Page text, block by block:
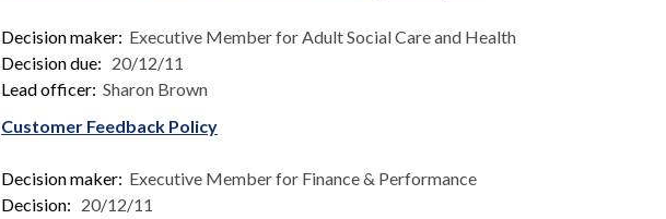
Decision maker: Executive Member for Adult Social Care and Health
Decision due: 20/12/11
Lead officer: Sharon Brown
Customer Feedback Policy
Decision maker: Executive Member for Finance & Performance
Decision: 20/12/11